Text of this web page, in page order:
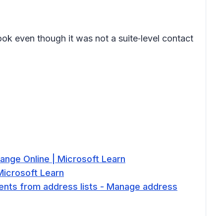
even though it was not a suite‑level contact
Online | Microsoft Learn
Learn
from address lists - Manage address